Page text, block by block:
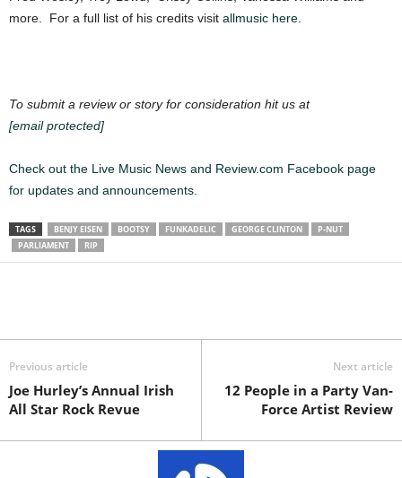
more. For a full list of his credits visit allmusic here.
To submit a review or story for consideration hit us at
[email protected]
Check out the Live Music News and Review.com Facebook page
for updates and announcements.
TAGS BENJY EISEN BOOTSY FUNKADELIC GEORGE CLINTON
P-NUT
PARLIAMENT
RIP
Previous article
Joe Hurley’s Annual Irish
All Star Rock Revue
Next article
12 People in a Party Van-
Force Artist Review